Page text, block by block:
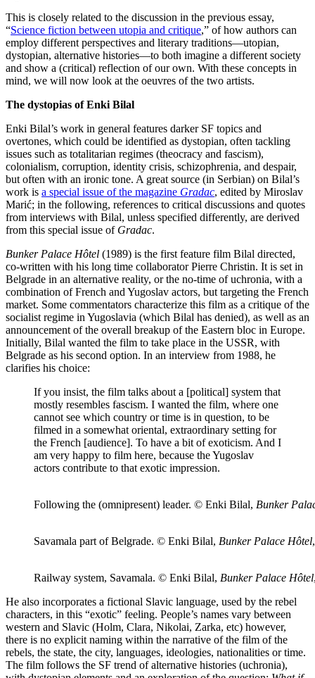
This is closely related to the discussion in the previous essay,
“Science fiction between utopia and critique,” of how authors can
employ different perspectives and literary traditions—utopian,
dystopian, alternative histories—to both imagine a different society
and show a (critical) reflection of our own. With these concepts in
mind, we will now look at the oeuvres of the two artists.
The dystopias of Enki Bilal
Enki Bilal’s work in general features darker SF topics and
overtones, which could be identified as dystopian, often tackling
issues such as totalitarian regimes (theocracy and fascism),
colonialism, corruption, identity crisis, schizophrenia, and despair,
but often with an ironic tone. A great source (in Serbian) on Bilal’s
work is a special issue of the magazine Gradac, edited by Miroslav
Marić; in the following, references to critical discussions and quotes
from interviews with Bilal, unless specified differently, are derived
from this special issue of Gradac.
Bunker Palace Hôtel (1989) is the first feature film Bilal directed,
co-written with his long time collaborator Pierre Christin. It is set in
Belgrade in an alternative reality, or the no-time of uchronia, with a
combination of French and Yugoslav actors, but targeting the French
market. Some commentators characterize this film as a critique of the
socialist regime in Yugoslavia (which Bilal has denied), as well as an
announcement of the overall breakup of the Eastern bloc in Europe.
Initially, Bilal wanted the film to take place in the USSR, with
Belgrade as his second option. In an interview from 1988, he
clarifies his choice:
If you insist, the film talks about a [political] system that
mostly resembles fascism. I wanted the film, where one
cannot see which country or time is in question, to be
filmed in a somewhat oriental, extraordinary setting for
the French [audience]. To have a bit of exoticism. And I
am very happy to film here, because the Yugoslav
actors contribute to that exotic impression.
Following the (omnipresent) leader. © Enki Bilal, Bunker
Savamala part of Belgrade. © Enki Bilal, Bunker Palace Hôtel
Railway system, Savamala. © Enki Bilal, Bunker Palace Hôtel
He also incorporates a fictional Slavic language, used by the rebel
characters, in this “exotic” feeling. People’s names vary between
western and Slavic (Holm, Clara, Nikolai, Zarka, etc) however,
there is no explicit naming within the narrative of the film of the
rebels, the state, the city, languages, ideologies, nationalities or time.
The film follows the SF trend of alternative histories (uchronia),